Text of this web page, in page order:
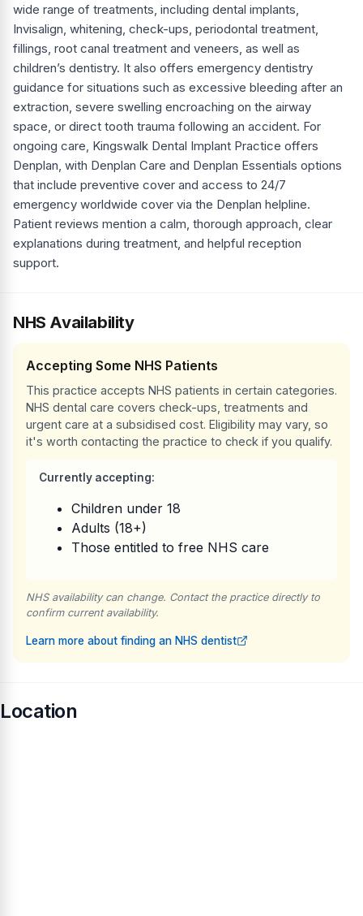
wide range of treatments, including dental implants,
Invisalign, whitening, check-ups, periodontal treatment,
fillings, root canal treatment and veneers, as well as
children’s dentistry. It also offers emergency dentistry
guidance for situations such as excessive bleeding after an
extraction, severe swelling encroaching on the airway
space, or direct tooth trauma following an accident. For
ongoing care, Kingswalk Dental Implant Practice offers
Denplan, with Denplan Care and Denplan Essentials options
that include preventive cover and access to 24/7
emergency worldwide cover via the Denplan helpline.
Patient reviews mention a calm, thorough approach, clear
explanations during treatment, and helpful reception
support.
NHS Availability
Accepting Some NHS Patients
This practice accepts NHS patients in certain categories.
NHS dental care covers check-ups, treatments and
urgent care at a subsidised cost. Eligibility may vary, so
it's worth contacting the practice to check if you qualify.
Currently accepting:
Children under 18
Adults (18+)
Those entitled to free NHS care
NHS availability can change. Contact the practice directly to
confirm current availability.
Learn more about finding an NHS dentist
Location